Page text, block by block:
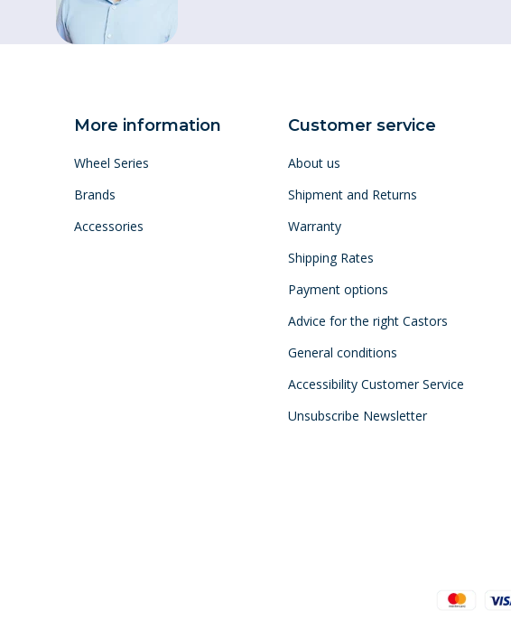
More information
Wheel Series
Brands
Accessories
Customer service
About us
Shipment and Returns
Warranty
Shipping Rates
Payment options
Advice for the right Castors
General conditions
Accessibility Customer Service
Unsubscribe Newsletter